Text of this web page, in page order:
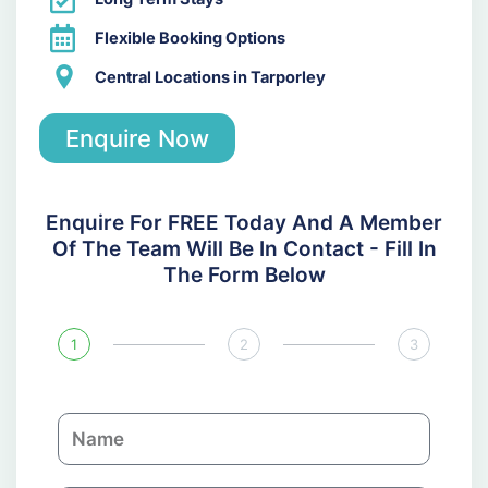
Flexible Booking Options
Central Locations in Tarporley
Enquire Now
Enquire For FREE Today And A Member
Of The Team Will Be In Contact - Fill In
The Form Below
1 2 3
N
a